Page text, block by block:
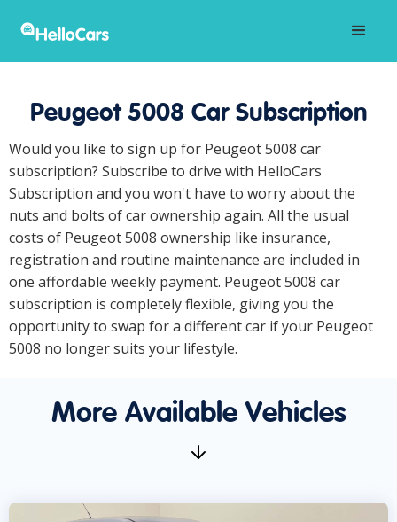
Peugeot 5008 Car Subscription
Would you like to sign up for Peugeot 5008 car
subscription? Subscribe to drive with HelloCars
Subscription and you won't have to worry about the
nuts and bolts of car ownership again. All the usual
costs of Peugeot 5008 ownership like insurance,
registration and routine maintenance are included in
one affordable weekly payment. Peugeot 5008 car
subscription is completely flexible, giving you the
opportunity to swap for a different car if your Peugeot
5008 no longer suits your lifestyle.
More Available Vehicles